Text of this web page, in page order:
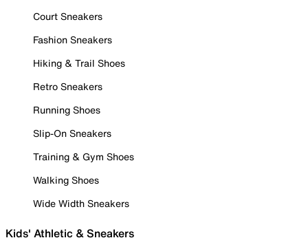
Court Sneakers
Fashion Sneakers
Hiking & Trail Shoes
Retro Sneakers
Running Shoes
Slip-On Sneakers
Training & Gym Shoes
Walking Shoes
Wide Width Sneakers
Kids' Athletic & Sneakers